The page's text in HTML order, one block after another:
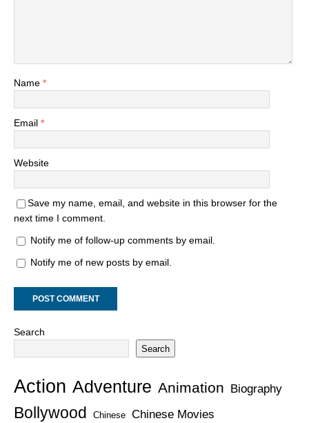
Name *
Email *
Website
Save my name, email, and website in this browser for the
next time I comment.
Notify me of follow-up comments by email.
Notify me of new posts by email.
Search
Search
Action Adventure Animation Biography
Bollywood Chinese Chinese Movies